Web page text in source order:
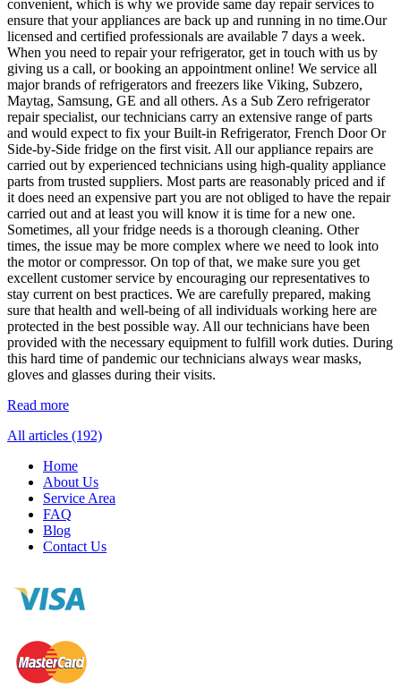
convenient, which is why we provide same day repair services to
ensure that your appliances are back up and running in no time.Our
licensed and certified professionals are available 7 days a week.
When you need to repair your refrigerator, get in touch with us by
giving us a call, or booking an appointment online! We service all
major brands of refrigerators and freezers like Viking, Subzero,
Maytag, Samsung, GE and all others. As a Sub Zero refrigerator
repair specialist, our technicians carry an extensive range of parts
and would expect to fix your Built-in Refrigerator, French Door Or
Side-by-Side fridge on the first visit. All our appliance repairs are
carried out by experienced technicians using high-quality appliance
parts from trusted suppliers. Most parts are reasonably priced and if
it does need an expensive part you are not obliged to have the repair
carried out and at least you will know it is time for a new one.
Sometimes, all your fridge needs is a thorough cleaning. Other
times, the issue may be more complex where we need to look into
the motor or compressor. On top of that, we make sure you get
excellent customer service by encouraging our representatives to
stay current on best practices. We are carefully prepared, making
sure that health and well-being of all individuals working here are
protected in the best possible way. All our technicians have been
provided with the necessary equipment to fulfill work duties. During
this hard time of pandemic our technicians always wear masks,
gloves and glasses during their visits.
Read more
All articles (192)
Home
About Us
Service Area
FAQ
Blog
Contact Us